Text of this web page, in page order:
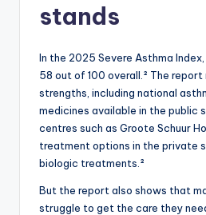
stands
In the 2025 Severe Asthma
58 out of 100 overall.² The
strengths, including national
medicines available in the public
centres such as Groote Schuur
treatment options in the private
biologic treatments.²
But the report also shows that
struggle to get the care they